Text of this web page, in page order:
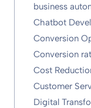
business
Chatbot
Conversion
Conversion
Cost
Customer
Digital